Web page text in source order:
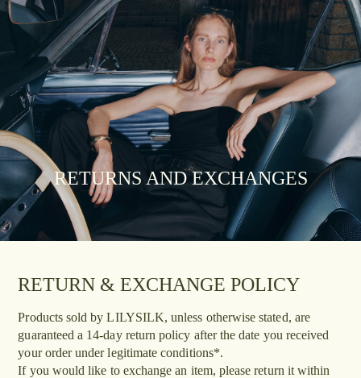
RETURNS AND EXCHANGES
RETURN & EXCHANGE POLICY
Products sold by LILYSILK, unless otherwise stated, are
guaranteed a 14-day return policy after the date you received
your order under legitimate conditions*.
If you would like to exchange an item, please return it within